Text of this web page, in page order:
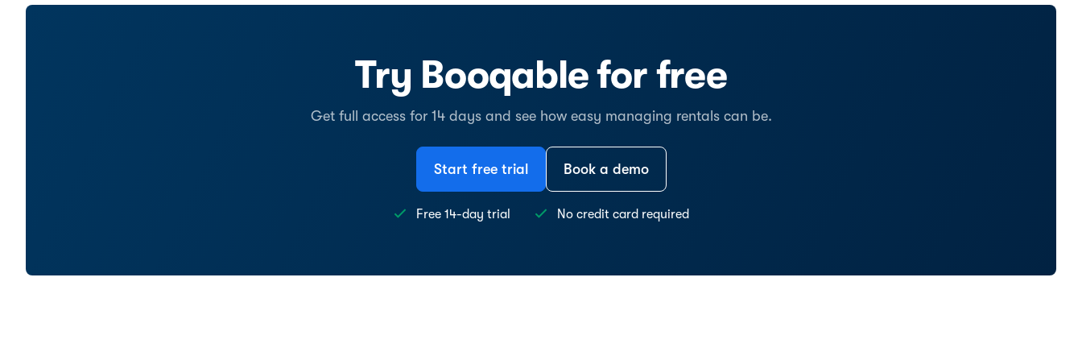
Try Booqable for free
Get full access for 14 days and see how easy managing rentals can be.
Start free trial Book a demo
Free 14-day trial No credit card required